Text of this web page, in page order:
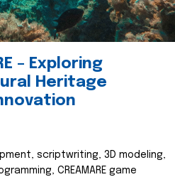
– Exploring
Heritage
scriptwriting, 3D modeling,
CREAMARE game